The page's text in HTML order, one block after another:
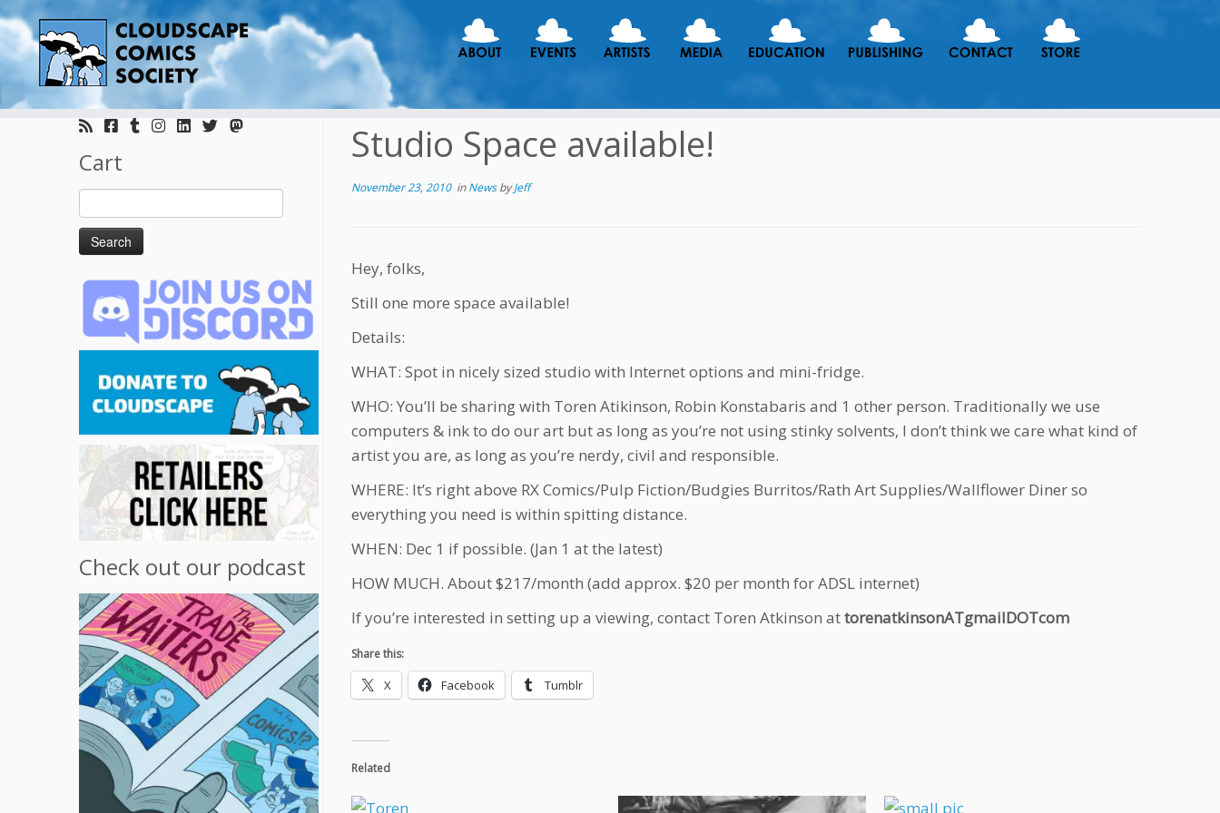
Skip
Cart
Search
for:
Check out our podcast
Studio Space available!
November 23, 2010inNewsbyJeff
Hey, folks,
Still one more space available!
Details:
WHAT: Spot in nicely sized studio with Internet options and mini-fridge.
WHO: You’ll be sharing with Toren Atikinson, Robin Konstabaris and 1 other person. Traditionally we use
computers & ink to do our art but as long as you’re not using stinky solvents, I don’t think we care what kind of
artist you are, as long as you’re nerdy, civil and responsible.
WHERE: It’s right above RX Comics/Pulp Fiction/Budgies Burritos/Rath Art Supplies/Wallflower Diner so
everything you need is within spitting distance.
WHEN: Dec 1 if possible. (Jan 1 at the latest)
HOW MUCH. About $217/month (add approx. $20 per month for ADSL internet)
If you’re interested in setting up a viewing, contact Toren Atkinson attorenatkinsonATgmailDOTcom
Share this:
X Facebook Tumblr
Related